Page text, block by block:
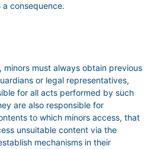
consequence.
minors must always obtain previous
or legal representatives,
for all acts performed by such
are also responsible for
to which minors access, that
unsuitable content via the
mechanisms in their